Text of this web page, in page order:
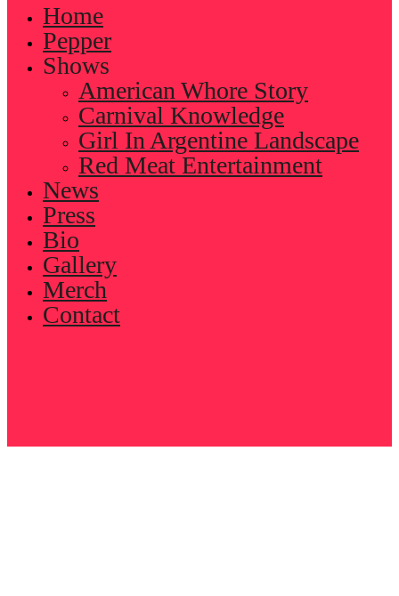
Home
Pepper
Shows
American Whore Story
Carnival Knowledge
Girl In Argentine Landscape
Red Meat Entertainment
News
Press
Bio
Gallery
Merch
Contact